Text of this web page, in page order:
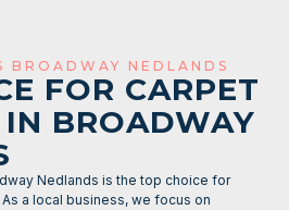
BROADWAY NEDLANDS
FOR CARPET
BROADWAY
Nedlands is the top choice for
a local business, we focus on